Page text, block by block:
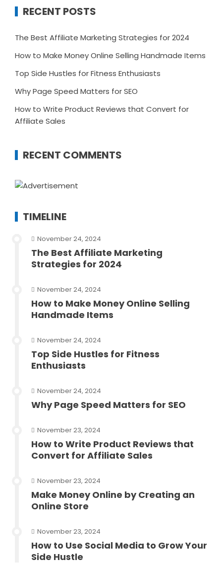
RECENT POSTS
The Best Affiliate Marketing Strategies for 2024
How to Make Money Online Selling Handmade Items
Top Side Hustles for Fitness Enthusiasts
Why Page Speed Matters for SEO
How to Write Product Reviews that Convert for
Affiliate Sales
RECENT COMMENTS
TIMELINE
November 24, 2024
The Best Affiliate Marketing
Strategies for 2024
November 24, 2024
How to Make Money Online Selling
Handmade Items
November 24, 2024
Top Side Hustles for Fitness
Enthusiasts
November 24, 2024
Why Page Speed Matters for SEO
November 23, 2024
How to Write Product Reviews that
Convert for Affiliate Sales
November 23, 2024
Make Money Online by Creating an
Online Store
November 23, 2024
How to Use Social Media to Grow Your
Side Hustle